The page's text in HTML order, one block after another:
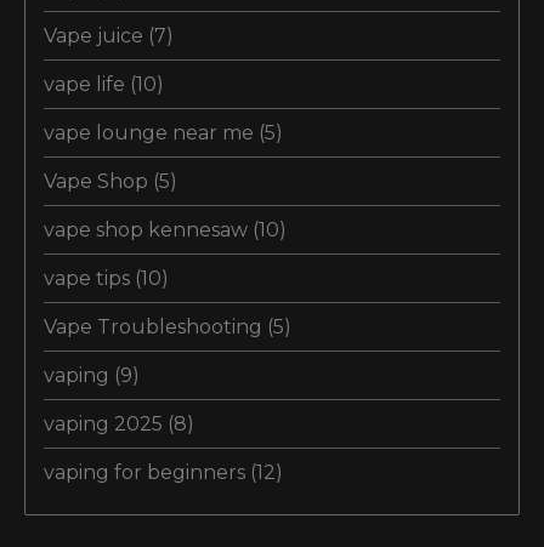
Vape juice (7)
vape life (10)
vape lounge near me (5)
Vape Shop (5)
vape shop kennesaw (10)
vape tips (10)
Vape Troubleshooting (5)
vaping (9)
vaping 2025 (8)
vaping for beginners (12)